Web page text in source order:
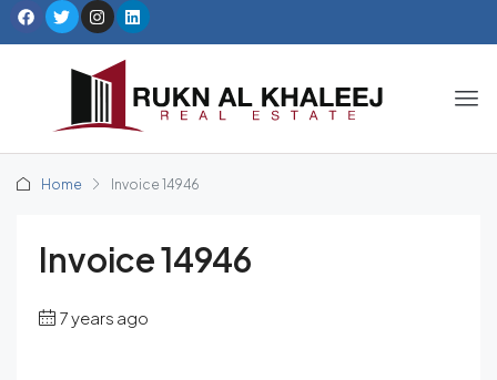
Home Invoice 14946
Invoice 14946
7 years ago